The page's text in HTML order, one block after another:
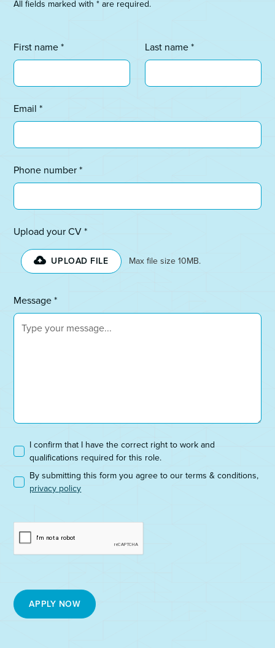
All fields marked with * are required.
First name * Last name *
Email *
Phone number *
Upload your CV *
UPLOAD FILE Max file size 10MB.
Message *
I confirm that I have the correct right to work and
qualifications required for this role.
By submitting this form you agree to our terms & conditions,
privacy policy